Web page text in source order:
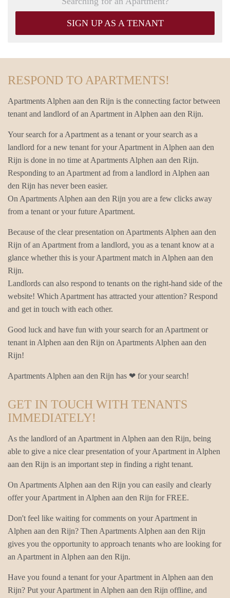
SIGN UP AS A TENANT
RESPOND TO APARTMENTS!
Apartments Alphen aan den Rijn is the connecting factor between
tenant and landlord of an Apartment in Alphen aan den Rijn.
Your search for a Apartment as a tenant or your search as a
landlord for a new tenant for your Apartment in Alphen aan den
Rijn is done in no time at Apartments Alphen aan den Rijn.
Responding to an Apartment ad from a landlord in Alphen aan
den Rijn has never been easier.
On Apartments Alphen aan den Rijn you are a few clicks away
from a tenant or your future Apartment.
Because of the clear presentation on Apartments Alphen aan den
Rijn of an Apartment from a landlord, you as a tenant know at a
glance whether this is your Apartment match in Alphen aan den
Rijn.
Landlords can also respond to tenants on the right-hand side of the
website! Which Apartment has attracted your attention? Respond
and get in touch with each other.
Good luck and have fun with your search for an Apartment or
tenant in Alphen aan den Rijn on Apartments Alphen aan den
Rijn!
Apartments Alphen aan den Rijn has ❤ for your search!
GET IN TOUCH WITH TENANTS
IMMEDIATELY!
As the landlord of an Apartment in Alphen aan den Rijn, being
able to give a nice clear presentation of your Apartment in Alphen
aan den Rijn is an important step in finding a right tenant.
On Apartments Alphen aan den Rijn you can easily and clearly
offer your Apartment in Alphen aan den Rijn for FREE.
Don't feel like waiting for comments on your Apartment in
Alphen aan den Rijn? Then Apartments Alphen aan den Rijn
gives you the opportunity to approach tenants who are looking for
an Apartment in Alphen aan den Rijn.
Have you found a tenant for your Apartment in Alphen aan den
Rijn? Put your Apartment in Alphen aan den Rijn offline, and